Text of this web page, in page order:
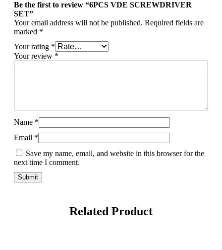
Be the first to review “6PCS VDE SCREWDRIVER
SET”
Your email address will not be published. Required fields are
marked *
Your rating *
Your review *
Name *
Email *
Save my name, email, and website in this browser for the
next time I comment.
Related Product